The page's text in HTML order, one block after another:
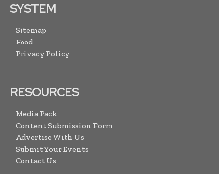
SYSTEM
Sitemap
Feed
Privacy Policy
RESOURCES
Media Pack
Content Submission Form
Advertise With Us
Submit Your Events
Contact Us